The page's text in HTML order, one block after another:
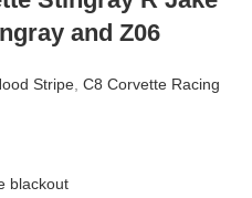
and Z06
Stripe, C8 Corvette Racing